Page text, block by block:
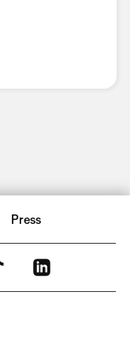
Press